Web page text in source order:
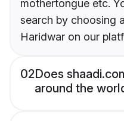
mothertongue etc.
search by choosing
Haridwar on our
02Does
around the